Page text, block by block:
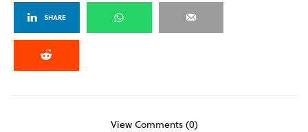
SHARE
View Comments (0)